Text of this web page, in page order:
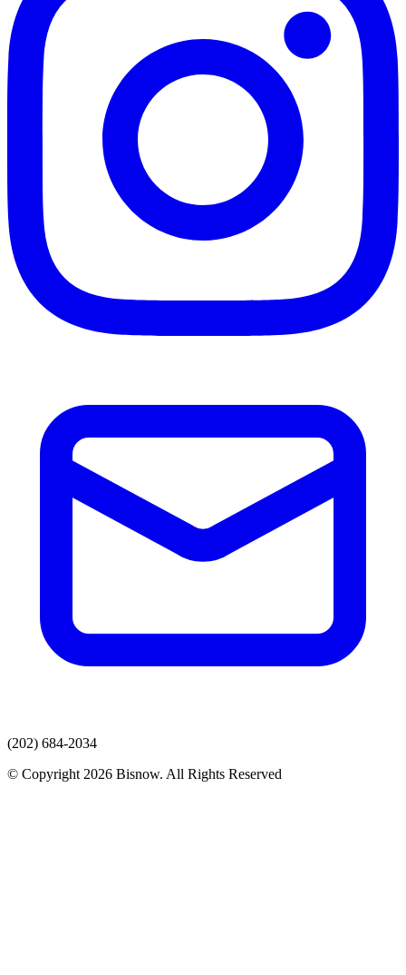
(202) 684-2034
© Copyright 2026 Bisnow. All Rights Reserved